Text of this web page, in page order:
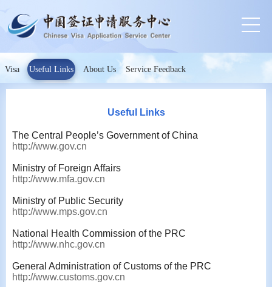
Visa Useful Links About Us Service Feedback
Useful Links
The Central People’s Government of China
http://www.gov.cn
Ministry of Foreign Affairs
http://www.mfa.gov.cn
Ministry of Public Security
http://www.mps.gov.cn
National Health Commission of the PRC
http://www.nhc.gov.cn
General Administration of Customs of the PRC
http://www.customs.gov.cn